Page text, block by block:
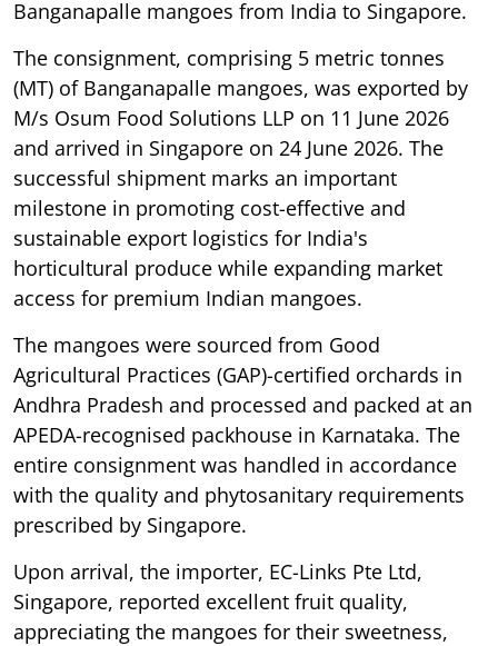
Banganapalle mangoes from India to Singapore.
The consignment, comprising 5 metric tonnes
(MT) of Banganapalle mangoes, was exported by
M/s Osum Food Solutions LLP on 11 June 2026
and arrived in Singapore on 24 June 2026. The
successful shipment marks an important
milestone in promoting cost-effective and
sustainable export logistics for India's
horticultural produce while expanding market
access for premium Indian mangoes.
The mangoes were sourced from Good
Agricultural Practices (GAP)-certified orchards in
Andhra Pradesh and processed and packed at an
APEDA-recognised packhouse in Karnataka. The
entire consignment was handled in accordance
with the quality and phytosanitary requirements
prescribed by Singapore.
Upon arrival, the importer, EC-Links Pte Ltd,
Singapore, reported excellent fruit quality,
appreciating the mangoes for their sweetness,